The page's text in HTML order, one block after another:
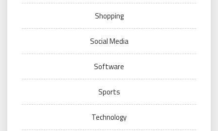
Shopping
Social Media
Software
Sports
Technology